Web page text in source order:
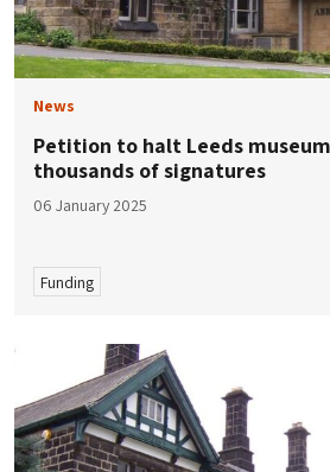
News
Petition to halt Leeds
thousands of signatures
06 January 2025
Funding